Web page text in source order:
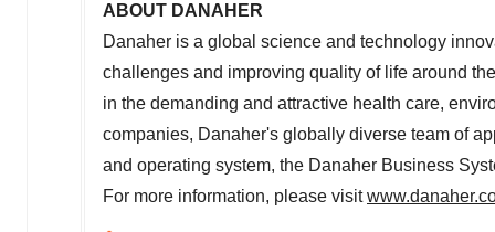
ABOUT DANAHER
Danaher is a global science and technology
challenges and improving quality of life around
in the demanding and attractive health care,
companies, Danaher's globally diverse team of
and operating system, the Danaher Business
For more information, please visit